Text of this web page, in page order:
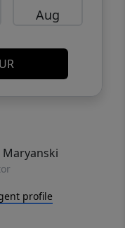
Aug
Maryanski
profile